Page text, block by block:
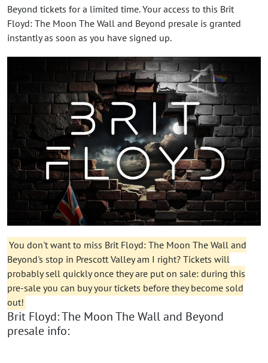
Beyond tickets for a limited time. Your access to this Brit
Floyd: The Moon The Wall and Beyond presale is granted
instantly as soon as you have signed up.
You don't want to miss Brit Floyd: The Moon The Wall and
Beyond's stop in Prescott Valley am I right? Tickets will
probably sell quickly once they are put on sale: during this
pre-sale you can buy your tickets before they become sold
out!
Brit Floyd: The Moon The Wall and Beyond
presale info: